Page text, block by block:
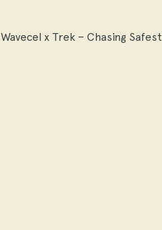
Wavecel x Trek – Chasing Safest